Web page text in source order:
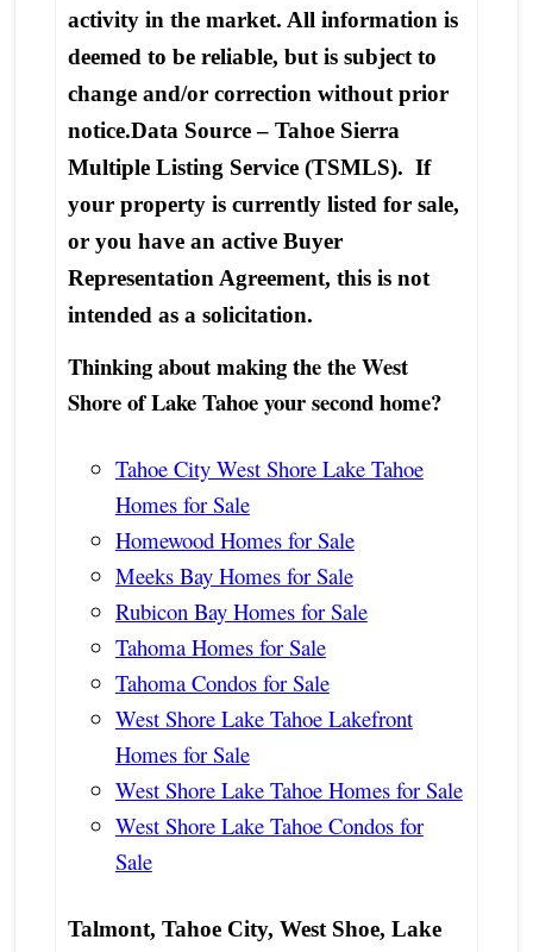
activity in the market. All information is
deemed to be reliable, but is subject to
change and/or correction without prior
notice.Data Source – Tahoe Sierra
Multiple Listing Service (TSMLS). If
your property is currently listed for sale,
or you have an active Buyer
Representation Agreement, this is not
intended as a solicitation.
Thinking about making the the West
Shore of Lake Tahoe your second home?
Tahoe City West Shore Lake Tahoe
Homes for Sale
Homewood Homes for Sale
Meeks Bay Homes for Sale
Rubicon Bay Homes for Sale
Tahoma Homes for Sale
Tahoma Condos for Sale
West Shore Lake Tahoe Lakefront
Homes for Sale
West Shore Lake Tahoe Homes for Sale
West Shore Lake Tahoe Condos for
Sale
Talmont, Tahoe City, West Shoe, Lake